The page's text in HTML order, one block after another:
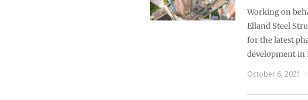
Working on
Elland Steel
for the latest
development in
October 6, 2021